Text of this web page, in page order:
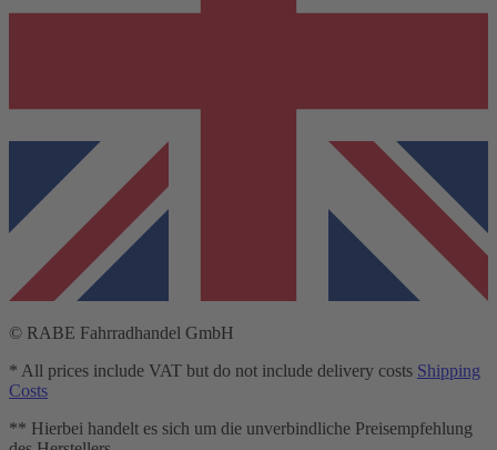
© RABE Fahrradhandel GmbH
* All prices include VAT but do not include delivery costs Shipping
Costs
** Hierbei handelt es sich um die unverbindliche Preisempfehlung